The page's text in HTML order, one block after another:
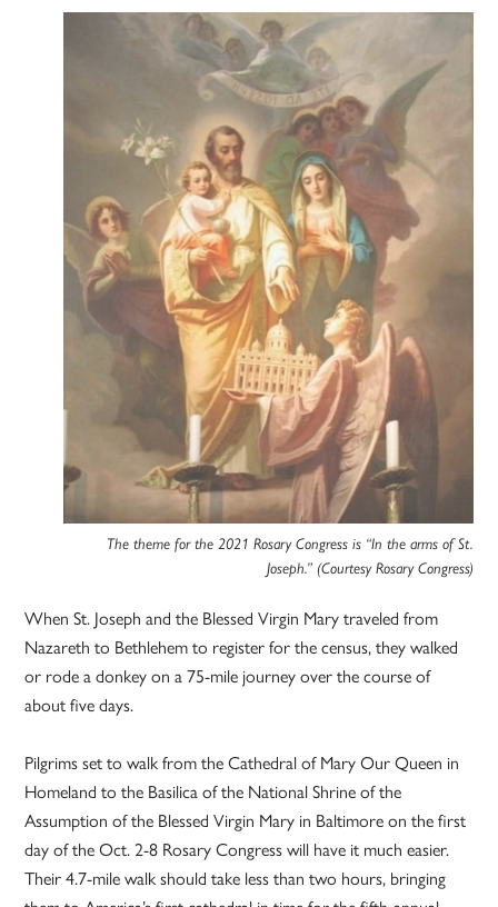
The theme for the 2021 Rosary Congress is “In the arms of St.
Joseph.” (Courtesy Rosary Congress)
When St. Joseph and the Blessed Virgin Mary traveled from
Nazareth to Bethlehem to register for the census, they walked
or rode a donkey on a 75-mile journey over the course of
about five days.
Pilgrims set to walk from the Cathedral of Mary Our Queen in
Homeland to the Basilica of the National Shrine of the
Assumption of the Blessed Virgin Mary in Baltimore on the first
day of the Oct. 2-8 Rosary Congress will have it much easier.
Their 4.7-mile walk should take less than two hours, bringing